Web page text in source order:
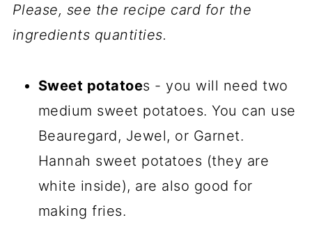
Please, see the recipe card for the
ingredients quantities.
Sweet potatoes - you will need two
medium sweet potatoes. You can use
Beauregard, Jewel, or Garnet.
Hannah sweet potatoes (they are
white inside), are also good for
making fries.